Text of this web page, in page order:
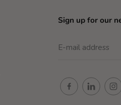
Sign up for our